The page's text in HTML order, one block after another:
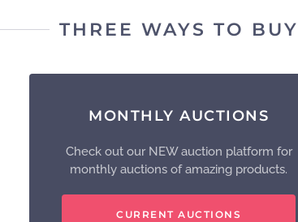
THREE WAYS TO BUY
MONTHLY AUCTIONS
Check out our NEW auction platform for
monthly auctions of amazing products.
CURRENT AUCTIONS